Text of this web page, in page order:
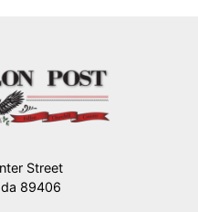
Street
89406